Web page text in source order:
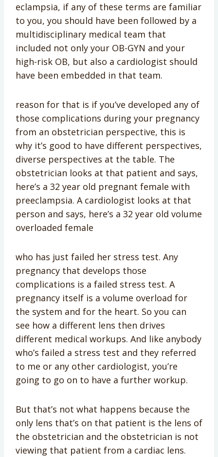
eclampsia, if any of these terms are familiar
to you, you should have been followed by a
multidisciplinary medical team that
included not only your OB-GYN and your
high-risk OB, but also a cardiologist should
have been embedded in that team.
reason for that is if you’ve developed any of
those complications during your pregnancy
from an obstetrician perspective, this is
why it’s good to have different perspectives,
diverse perspectives at the table. The
obstetrician looks at that patient and says,
here’s a 32 year old pregnant female with
preeclampsia. A cardiologist looks at that
person and says, here’s a 32 year old volume
overloaded female
who has just failed her stress test. Any
pregnancy that develops those
complications is a failed stress test. A
pregnancy itself is a volume overload for
the system and for the heart. So you can
see how a different lens then drives
different medical workups. And like anybody
who’s failed a stress test and they referred
to me or any other cardiologist, you’re
going to go on to have a further workup.
But that’s not what happens because the
only lens that’s on that patient is the lens of
the obstetrician and the obstetrician is not
viewing that patient from a cardiac lens.